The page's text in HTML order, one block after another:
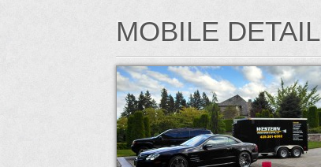
MOBILE DETAIL